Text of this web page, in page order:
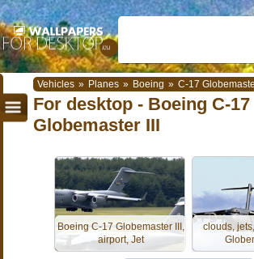
Vehicles » Planes » Boeing » C-17
For desktop - Boeing C-17
Globemaster III
Boeing C-17 Globemaster III,
airport, Jet
clouds,